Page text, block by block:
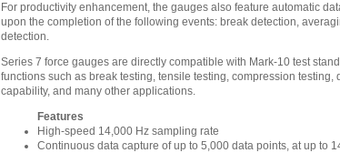
For productivity enhancement, the gauges also feature automatic
upon the completion of the following events: break detection,
detection.
Series 7 force gauges are directly compatible with Mark-10 test
functions such as break testing, tensile testing, compression testing,
capability, and many other applications.
Features
High-speed 14,000 Hz sampling rate
Continuous data capture of up to 5,000 data points, at up to